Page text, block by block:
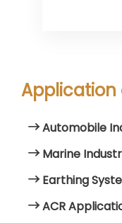
Application
Automobile
Marine
Earthing
ACR